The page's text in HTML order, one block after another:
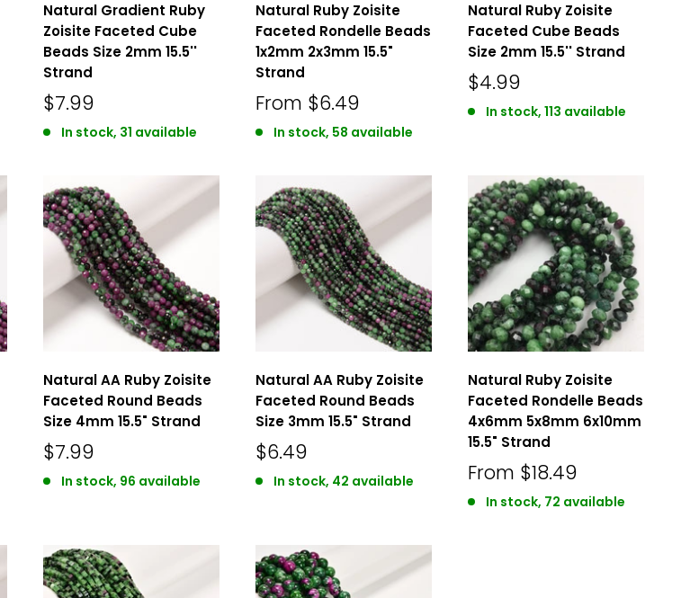
Natural Gradient Ruby
Zoisite Faceted Cube
Beads Size 2mm 15.5''
Strand
$7.99
In stock, 31 available
Natural Ruby Zoisite
Faceted Rondelle Beads
1x2mm 2x3mm 15.5"
Strand
From $6.49
In stock, 58 available
Natural Ruby Zoisite
Faceted Cube Beads
Size 2mm 15.5'' Strand
$4.99
In stock, 113 available
Natural AA Ruby Zoisite
Faceted Round Beads
Size 4mm 15.5" Strand
$7.99
In stock, 96 available
Natural AA Ruby Zoisite
Faceted Round Beads
Size 3mm 15.5" Strand
$6.49
In stock, 42 available
Natural Ruby Zoisite
Faceted Rondelle Beads
4x6mm 5x8mm 6x10mm
15.5" Strand
From $18.49
In stock, 72 available